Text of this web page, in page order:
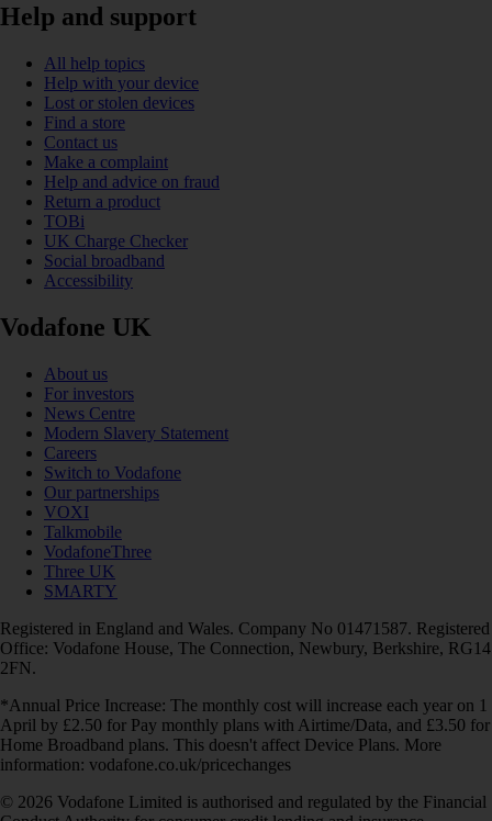
Help and support
All help topics
Help with your device
Lost or stolen devices
Find a store
Contact us
Make a complaint
Help and advice on fraud
Return a product
TOBi
UK Charge Checker
Social broadband
Accessibility
Vodafone UK
About us
For investors
News Centre
Modern Slavery Statement
Careers
Switch to Vodafone
Our partnerships
VOXI
Talkmobile
VodafoneThree
Three UK
SMARTY
Registered in England and Wales. Company No 01471587. Registered
Office: Vodafone House, The Connection, Newbury, Berkshire, RG14
2FN.
*Annual Price Increase: The monthly cost will increase each year on 1
April by £2.50 for Pay monthly plans with Airtime/Data, and £3.50 for
Home Broadband plans. This doesn't affect Device Plans. More
information: vodafone.co.uk/pricechanges
© 2026 Vodafone Limited is authorised and regulated by the Financial